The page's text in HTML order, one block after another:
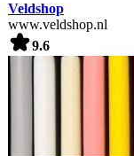
Veldshop
www.veldshop.nl
9.6